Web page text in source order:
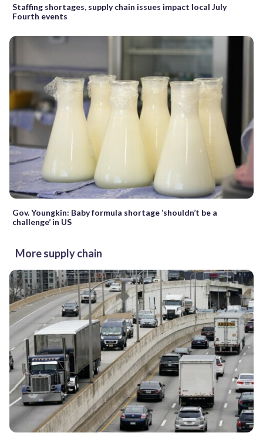
Staffing shortages, supply chain issues impact local July
Fourth events
Gov. Youngkin: Baby formula shortage ‘shouldn’t be a
challenge’ in US
More supply chain